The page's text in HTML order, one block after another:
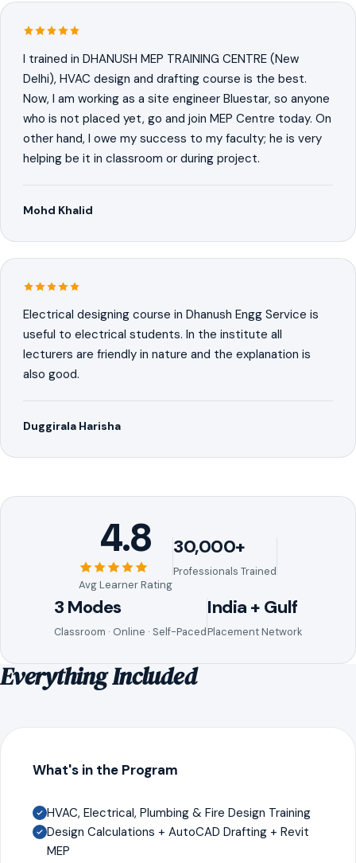
I trained in DHANUSH MEP TRAINING CENTRE (New
Delhi), HVAC design and drafting course is the best.
Now, I am working as a site engineer Bluestar, so anyone
who is not placed yet, go and join MEP Centre today. On
other hand, I owe my success to my faculty; he is very
helping be it in classroom or during project.
Mohd Khalid
Electrical designing course in Dhanush Engg Service is
useful to electrical students. In the institute all
lecturers are friendly in nature and the explanation is
also good.
Duggirala Harisha
4.8
Avg Learner Rating
30,000+
Professionals Trained
3 Modes
Classroom · Online · Self-Paced
India + Gulf
Placement Network
Everything Included
What's in the Program
HVAC, Electrical, Plumbing & Fire Design Training
Design Calculations + AutoCAD Drafting + Revit
MEP